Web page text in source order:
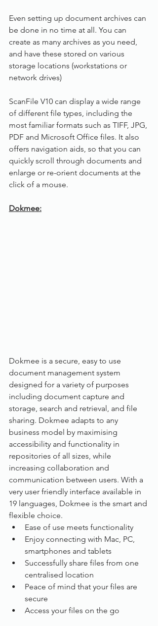
Even setting up document archives can
be done in no time at all. You can
create as many archives as you need,
and have these stored on various
storage locations (workstations or
network drives)
ScanFile V10 can display a wide range
of different file types, including the
most familiar formats such as TIFF, JPG,
PDF and Microsoft Office files. It also
offers navigation aids, so that you can
quickly scroll through documents and
enlarge or re-orient documents at the
click of a mouse.
Dokmee:
Dokmee is a secure, easy to use
document management system
designed for a variety of purposes
including document capture and
storage, search and retrieval, and file
sharing. Dokmee adapts to any
business model by maximising
accessibility and functionality in
repositories of all sizes, while
increasing collaboration and
communication between users. With a
very user friendly interface available in
19 languages, Dokmee is the smart and
flexible choice.
Ease of use meets functionality
Enjoy connecting with Mac, PC,
smartphones and tablets
Successfully share files from one
centralised location
Peace of mind that your files are
secure
Access your files on the go